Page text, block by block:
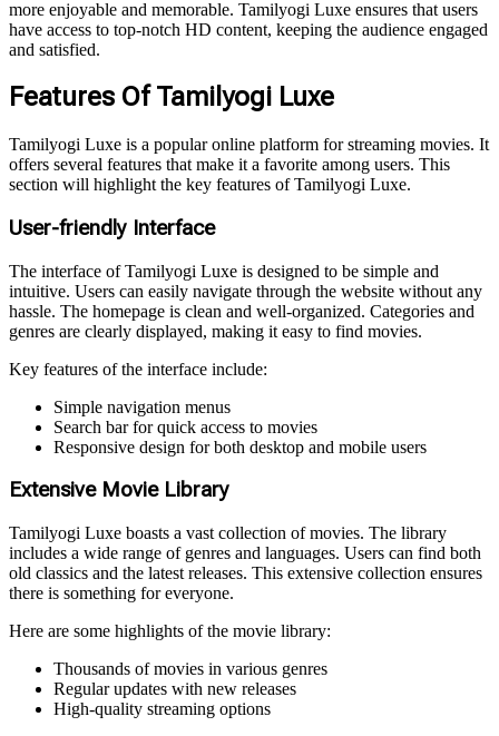
more enjoyable and memorable. Tamilyogi Luxe ensures that users
have access to top-notch HD content, keeping the audience engaged
and satisfied.
Features Of Tamilyogi Luxe
Tamilyogi Luxe is a popular online platform for streaming movies. It
offers several features that make it a favorite among users. This
section will highlight the key features of Tamilyogi Luxe.
User-friendly Interface
The interface of Tamilyogi Luxe is designed to be simple and
intuitive. Users can easily navigate through the website without any
hassle. The homepage is clean and well-organized. Categories and
genres are clearly displayed, making it easy to find movies.
Key features of the interface include:
Simple navigation menus
Search bar for quick access to movies
Responsive design for both desktop and mobile users
Extensive Movie Library
Tamilyogi Luxe boasts a vast collection of movies. The library
includes a wide range of genres and languages. Users can find both
old classics and the latest releases. This extensive collection ensures
there is something for everyone.
Here are some highlights of the movie library:
Thousands of movies in various genres
Regular updates with new releases
High-quality streaming options